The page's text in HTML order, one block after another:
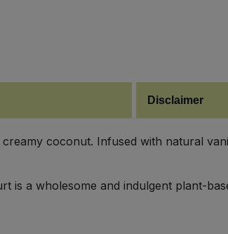
Disclaimer
coconut. Infused with natural
is a wholesome and indulgent plant-